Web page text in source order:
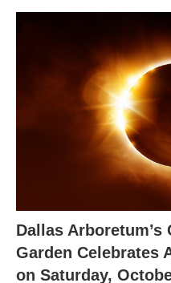
Dallas Arboretum’s
Garden Celebrates
on Saturday,